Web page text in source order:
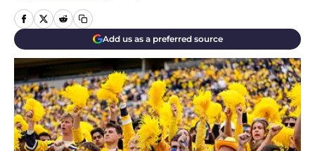
Add us as a preferred source